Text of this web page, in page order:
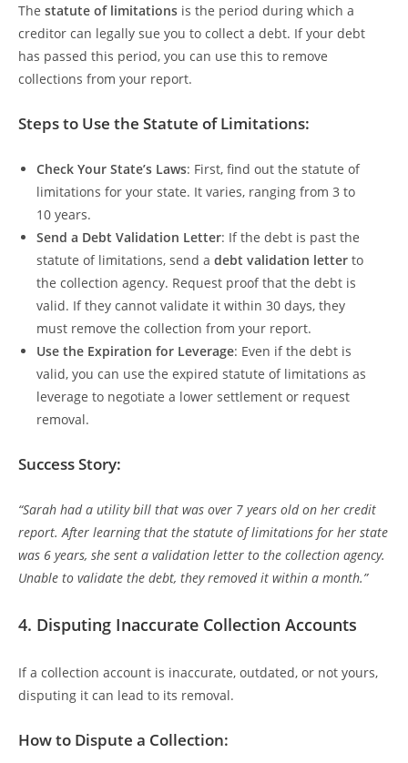
The statute of limitations is the period during which a
creditor can legally sue you to collect a debt. If your debt
has passed this period, you can use this to remove
collections from your report.
Steps to Use the Statute of Limitations:
Check Your State’s Laws: First, find out the statute of
limitations for your state. It varies, ranging from 3 to
10 years.
Send a Debt Validation Letter: If the debt is past the
statute of limitations, send a debt validation letter to
the collection agency. Request proof that the debt is
valid. If they cannot validate it within 30 days, they
must remove the collection from your report.
Use the Expiration for Leverage: Even if the debt is
valid, you can use the expired statute of limitations as
leverage to negotiate a lower settlement or request
removal.
Success Story:
“Sarah had a utility bill that was over 7 years old on her credit
report. After learning that the statute of limitations for her state
was 6 years, she sent a validation letter to the collection agency.
Unable to validate the debt, they removed it within a month.”
4. Disputing Inaccurate Collection Accounts
If a collection account is inaccurate, outdated, or not yours,
disputing it can lead to its removal.
How to Dispute a Collection: